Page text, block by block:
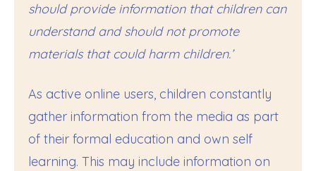
should provide information that children can
understand and should not promote
materials that could harm children.’
As active online users, children constantly
gather information from the media as part
of their formal education and own self
learning. This may include information on